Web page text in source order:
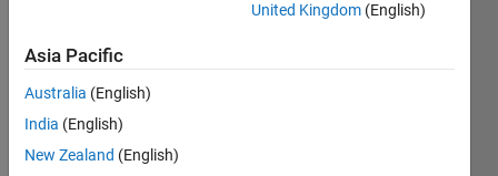
induction
motor drive
6.4K
Downloads
United Kingdom (English)
Asia Pacific
Australia (English)
India (English)
New Zealand (English)